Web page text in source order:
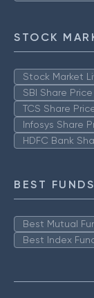
STOCK
Stock Market
SBI Share Price
TCS Share
Infosys Share
HDFC Bank
BEST FUNDS
Best Mutual
Best Index